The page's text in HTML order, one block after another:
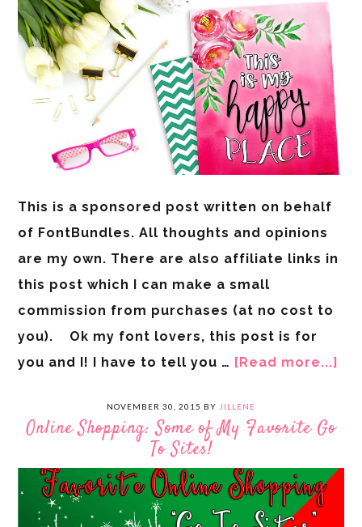
This is a sponsored post written on behalf
of FontBundles. All thoughts and opinions
are my own. There are also affiliate links in
this post which I can make a small
commission from purchases (at no cost to
you). Ok my font lovers, this post is for
you and I! I have to tell you … [Read more...]
NOVEMBER 30, 2015 BY JILLENE
Online Shopping: Some of My Favorite Go
To Sites!